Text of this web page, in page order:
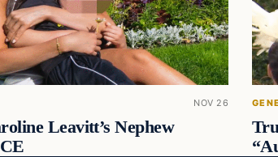
NOV 26
Leavitt’s Nephew